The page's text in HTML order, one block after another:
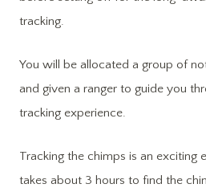
tracking.
You will be allocated a group of
and given a ranger to guide you
tracking experience.
Tracking the chimps is an exciting
takes about 3 hours to find the